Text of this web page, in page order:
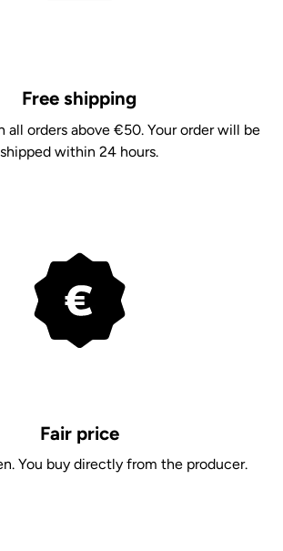
Free shipping
all orders above €50. Your order will be
shipped within 24 hours.
Fair price
You buy directly from the producer.